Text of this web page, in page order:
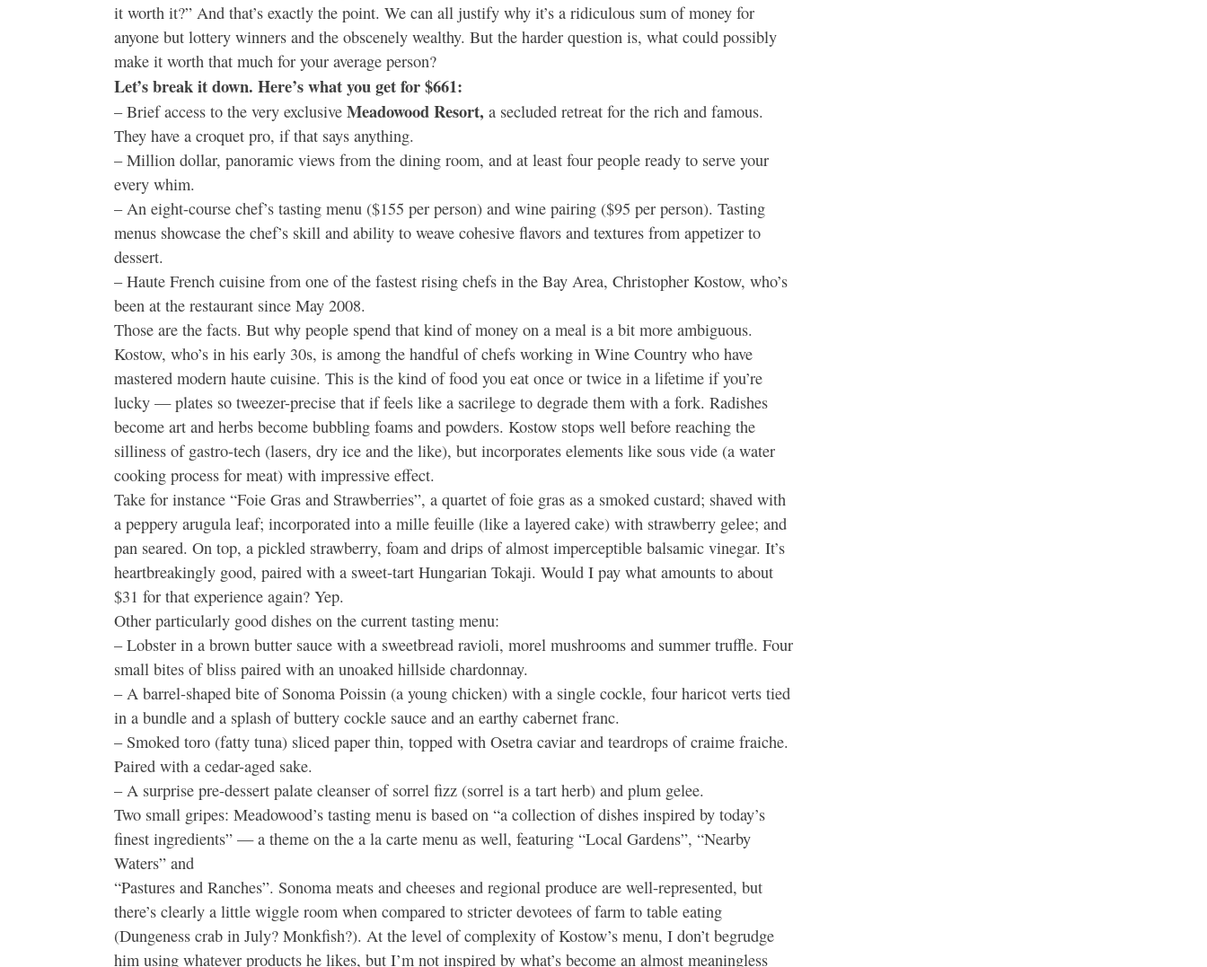
it worth it?” And that’s exactly the point. We can all justify why it’s a ridiculous sum of money for
anyone but lottery winners and the obscenely wealthy. But the harder question is, what could possibly
make it worth that much for your average person?
Let’s break it down. Here’s what you get for $661:
– Brief access to the very exclusive Meadowood Resort, a secluded retreat for the rich and famous.
They have a croquet pro, if that says anything.
– Million dollar, panoramic views from the dining room, and at least four people ready to serve your
every whim.
– An eight-course chef’s tasting menu ($155 per person) and wine pairing ($95 per person). Tasting
menus showcase the chef’s skill and ability to weave cohesive flavors and textures from appetizer to
dessert.
– Haute French cuisine from one of the fastest rising chefs in the Bay Area, Christopher Kostow, who’s
been at the restaurant since May 2008.
Those are the facts. But why people spend that kind of money on a meal is a bit more ambiguous.
Kostow, who’s in his early 30s, is among the handful of chefs working in Wine Country who have
mastered modern haute cuisine. This is the kind of food you eat once or twice in a lifetime if you’re
lucky — plates so tweezer-precise that if feels like a sacrilege to degrade them with a fork. Radishes
become art and herbs become bubbling foams and powders. Kostow stops well before reaching the
silliness of gastro-tech (lasers, dry ice and the like), but incorporates elements like sous vide (a water
cooking process for meat) with impressive effect.
Take for instance “Foie Gras and Strawberries”, a quartet of foie gras as a smoked custard; shaved with
a peppery arugula leaf; incorporated into a mille feuille (like a layered cake) with strawberry gelee; and
pan seared. On top, a pickled strawberry, foam and drips of almost imperceptible balsamic vinegar. It’s
heartbreakingly good, paired with a sweet-tart Hungarian Tokaji. Would I pay what amounts to about
$31 for that experience again? Yep.
Other particularly good dishes on the current tasting menu:
– Lobster in a brown butter sauce with a sweetbread ravioli, morel mushrooms and summer truffle. Four
small bites of bliss paired with an unoaked hillside chardonnay.
– A barrel-shaped bite of Sonoma Poissin (a young chicken) with a single cockle, four haricot verts tied
in a bundle and a splash of buttery cockle sauce and an earthy cabernet franc.
– Smoked toro (fatty tuna) sliced paper thin, topped with Osetra caviar and teardrops of craime fraiche.
Paired with a cedar-aged sake.
– A surprise pre-dessert palate cleanser of sorrel fizz (sorrel is a tart herb) and plum gelee.
Two small gripes: Meadowood’s tasting menu is based on “a collection of dishes inspired by today’s
finest ingredients” — a theme on the a la carte menu as well, featuring “Local Gardens”, “Nearby
Waters” and
“Pastures and Ranches”. Sonoma meats and cheeses and regional produce are well-represented, but
there’s clearly a little wiggle room when compared to stricter devotees of farm to table eating
(Dungeness crab in July? Monkfish?). At the level of complexity of Kostow’s menu, I don’t begrudge
him using whatever products he likes, but I’m not inspired by what’s become an almost meaningless